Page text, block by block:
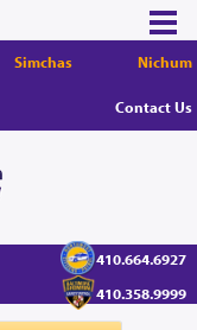
Simchas Nichum
Contact Us
410.664.6927
410.358.9999